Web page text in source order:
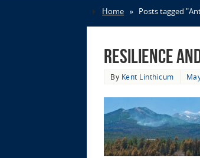
Home » Posts tagged
Resilience
By Kent Linthicum